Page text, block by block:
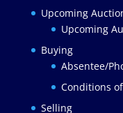
Upcoming
Upcoming
Buying
Absentee/
Conditions
Selling